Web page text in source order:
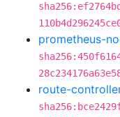
prometheus-
route-